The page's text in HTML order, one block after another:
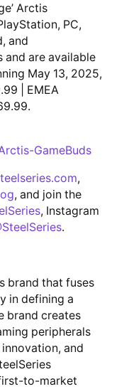
Arctis
PC,
and
and are available
May 13, 2025,
| EMEA
GameBuds
,
, and join the
, Instagram
.
brand that fuses
in defining a
brand creates
peripherals
and
to-market